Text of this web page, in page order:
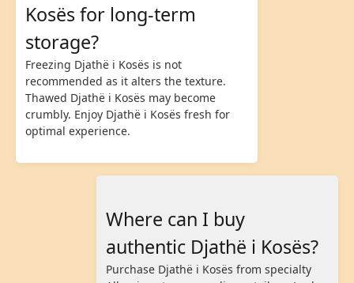
Kosës for long-term
storage?
Freezing Djathë i Kosës is not
recommended as it alters the texture.
Thawed Djathë i Kosës may become
crumbly. Enjoy Djathë i Kosës fresh for
optimal experience.
Where can I buy
authentic Djathë i Kosës?
Purchase Djathë i Kosës from specialty